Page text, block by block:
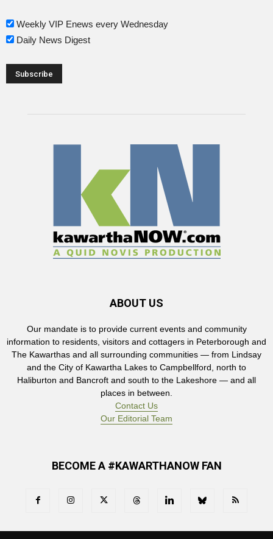
Weekly VIP Enews every Wednesday
Daily News Digest
ABOUT US
Our mandate is to provide current events and community
information to residents, visitors and cottagers in Peterborough and
The Kawarthas and all surrounding communities — from Lindsay
and the City of Kawartha Lakes to Campbellford, north to
Haliburton and Bancroft and south to the Lakeshore — and all
places in between.
Contact Us
Our Editorial Team
BECOME A #KAWARTHANOW FAN